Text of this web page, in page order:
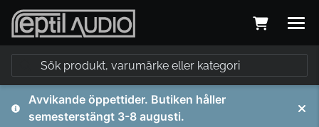
Avvikande öppettider. Butiken håller
semesterstängt 3-8 augusti.